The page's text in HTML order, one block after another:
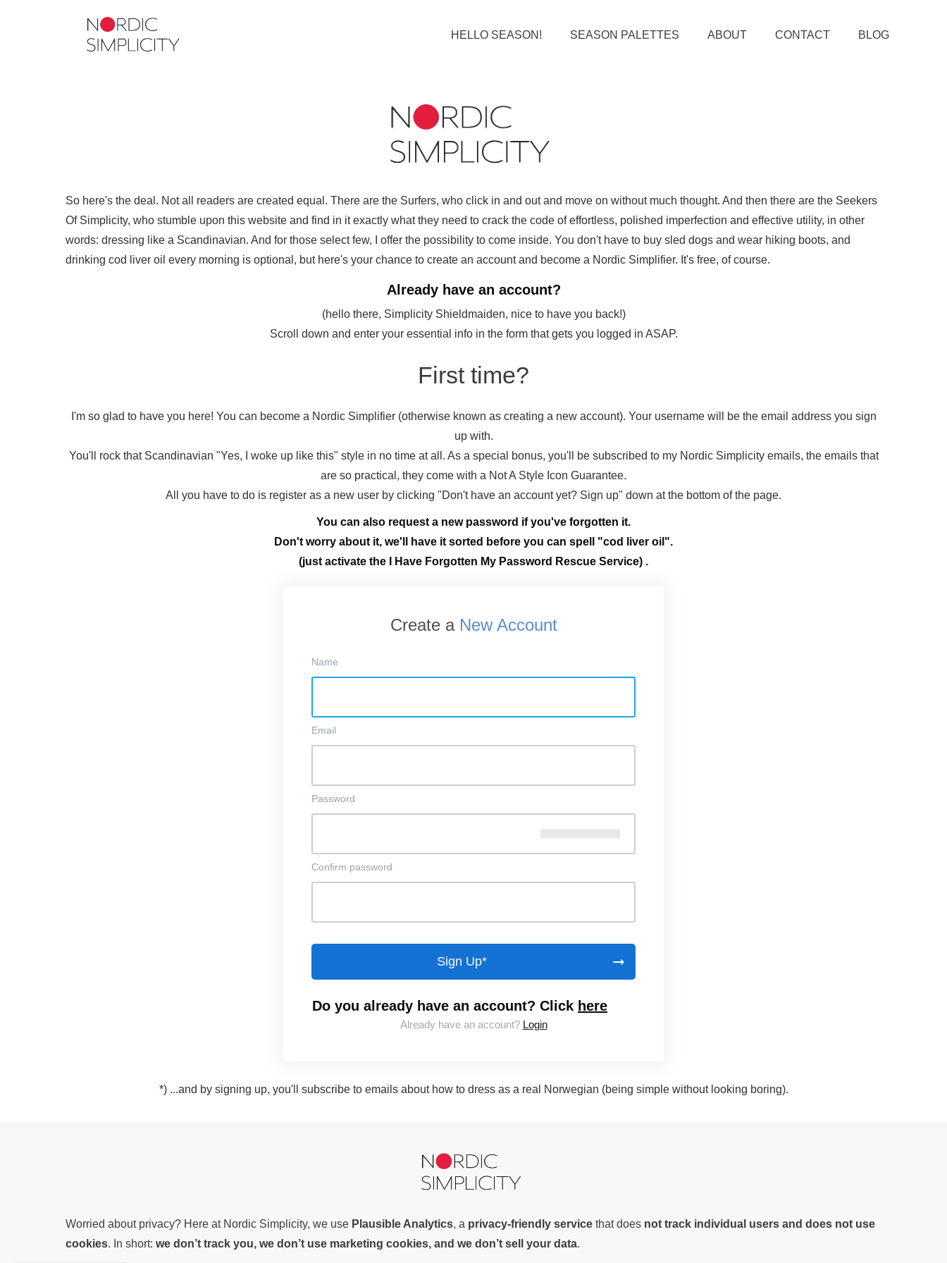
HELLO SEASON! SEASON PALETTES ABOUT CONTACT BLOG
So here's the deal. Not all readers are created equal. There are the Surfers, who click in and out and move on without much thought. And then there are the Seekers
Of Simplicity, who stumble upon this website and find in it exactly what they need to crack the code of effortless, polished imperfection and effective utility, in other
words: dressing like a Scandinavian. And for those select few, I offer the possibility to come inside. You don't have to buy sled dogs and wear hiking boots, and
drinking cod liver oil every morning is optional, but here's your chance to create an account and become a Nordic Simplifier. It's free, of course.
Already have an account?
(hello there, Simplicity Shieldmaiden, nice to have you back!)
Scroll down and enter your essential info in the form that gets you logged in ASAP.
First time?
I'm so glad to have you here! You can become a Nordic Simplifier (otherwise known as creating a new account). Your username will be the email address you sign
up with.
You'll rock that Scandinavian "Yes, I woke up like this" style in no time at all. As a special bonus, you'll be subscribed to my Nordic Simplicity emails, the emails that
are so practical, they come with a Not A Style Icon Guarantee.
All you have to do is register as a new user by clicking "Don't have an account yet? Sign up" down at the bottom of the page.
You can also request a new password if you've forgotten it.
Don't worry about it, we'll have it sorted before you can spell "cod liver oil".
(just activate the I Have Forgotten My Password Rescue Service) .
Create a New Account
Name
Email
Password
Confirm password
Sign Up*
Do you already have an account? Click here
Already have an account? Login
*) ...and by signing up, you'll subscribe to emails about how to dress as a real Norwegian (being simple without looking boring).
Worried about privacy? Here at Nordic Simplicity, we use Plausible Analytics, a privacy-friendly service that does not track individual users and does not use
cookies. In short: we don’t track you, we don’t use marketing cookies, and we don’t sell your data.